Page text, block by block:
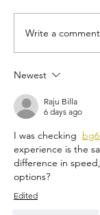
Guide to
Write a
Newest
Raju Billa
6 days ago
I was checking
experience is the
difference in
options?
Edited